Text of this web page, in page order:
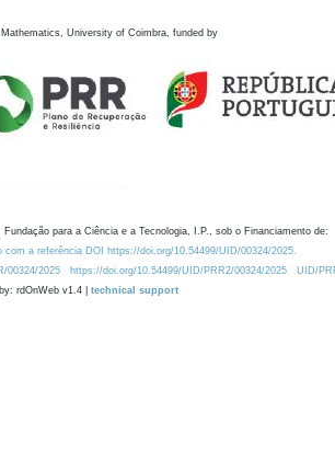
University of Coimbra, funded by
para a Ciência e a Tecnologia, I.P., sob o Financiamento de:
com a referência DOI https://doi.org/10.54499/UID/00324/2025.
00324/2025 https://doi.org/10.54499/UID/PRR2/00324/2025
UID/
rdOnWeb v1.4 | technical support